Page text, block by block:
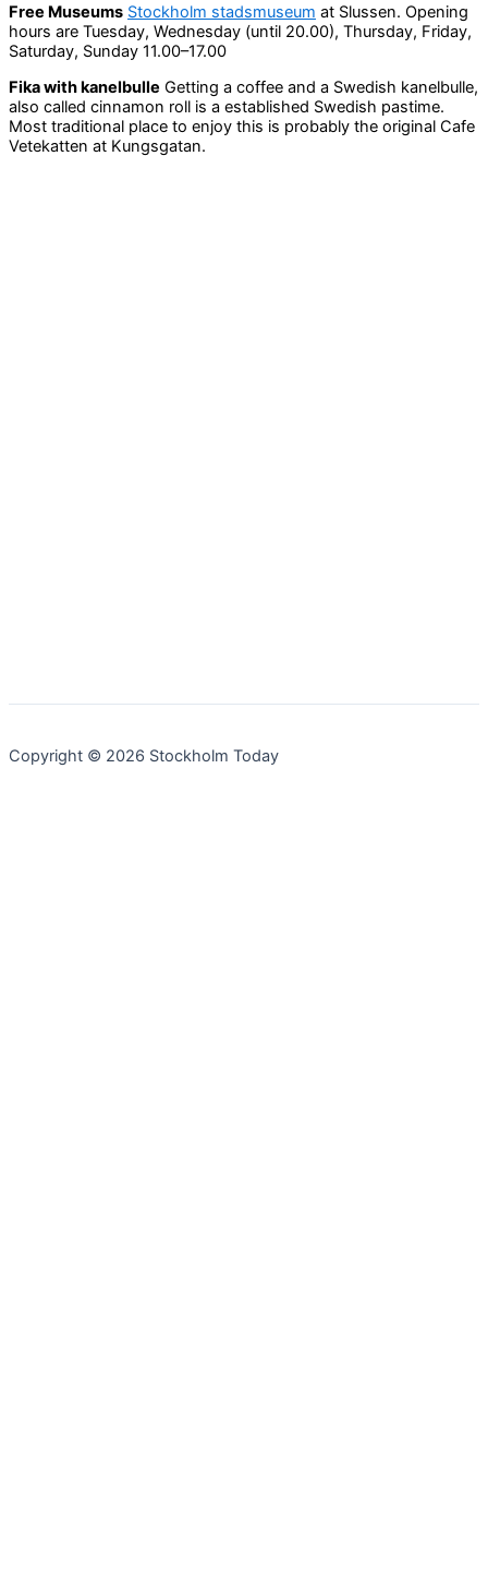
Free Museums Stockholm stadsmuseum at Slussen. Opening
hours are Tuesday, Wednesday (until 20.00), Thursday, Friday,
Saturday, Sunday 11.00–17.00
Fika with kanelbulle Getting a coffee and a Swedish kanelbulle,
also called cinnamon roll is a established Swedish pastime.
Most traditional place to enjoy this is probably the original Cafe
Vetekatten at Kungsgatan.
Copyright © 2026 Stockholm Today